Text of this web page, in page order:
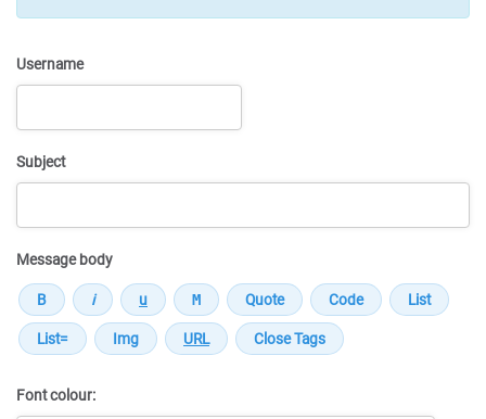
Username
Subject
Message body
Font colour: